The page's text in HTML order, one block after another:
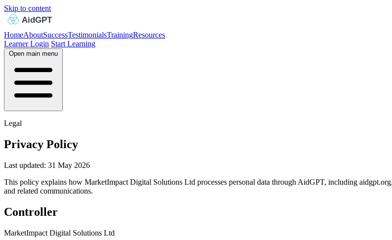
Skip to content
HomeAboutSuccessTestimonialsTrainingResources
Learner Login Start Learning
Open main menu
Legal
Privacy Policy
Last updated: 31 May 2026
This policy explains how MarketImpact Digital Solutions Ltd processes personal data through AidGPT, including
and related communications.
Controller
MarketImpact Digital Solutions Ltd